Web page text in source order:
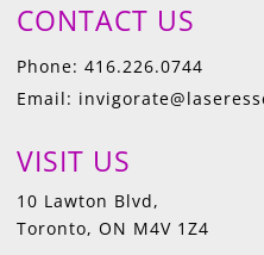
CONTACT US
Phone: 416.226.0744
Email:
VISIT US
10 Lawton Blvd,
Toronto, ON M4V 1Z4